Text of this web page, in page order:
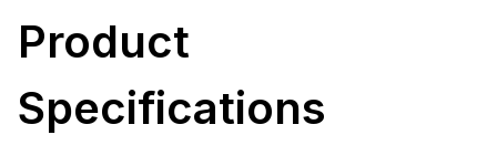
Product
Specifications